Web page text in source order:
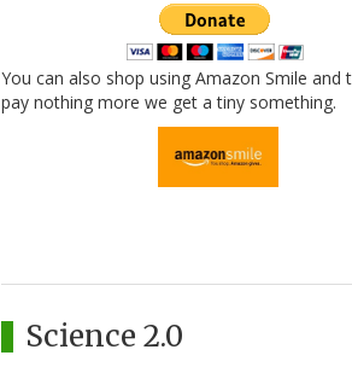
You can also shop using Amazon Smile and
pay nothing more we get a tiny something.
Science 2.0